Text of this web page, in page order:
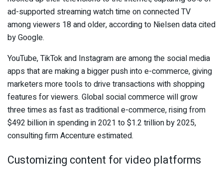
ad-supported streaming watch time on connected TV
among viewers 18 and older, according to Nielsen data cited
by Google.
YouTube, TikTok and Instagram are among the social media
apps that are making a bigger push into e-commerce, giving
marketers more tools to drive transactions with shopping
features for viewers. Global social commerce will grow
three times as fast as traditional e-commerce, rising from
$492 billion in spending in 2021 to $1.2 trillion by 2025,
consulting firm Accenture estimated.
Customizing content for video platforms